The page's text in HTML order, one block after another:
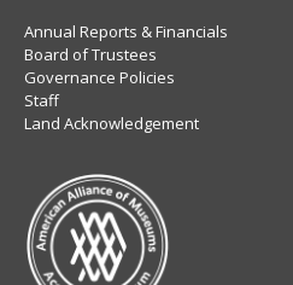
Annual Reports & Financials
Board of Trustees
Governance Policies
Staff
Land Acknowledgement